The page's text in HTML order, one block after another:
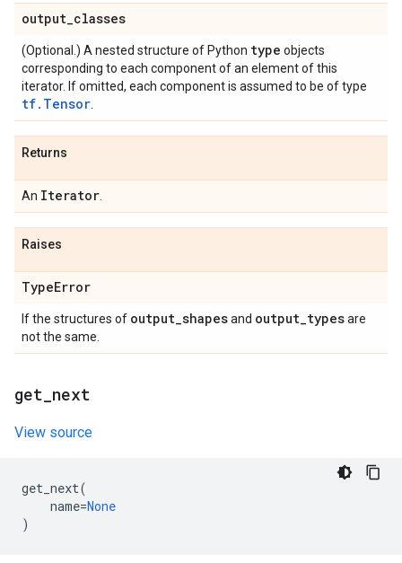
output_classes
(Optional.) A nested structure of Python type objects
corresponding to each component of an element of this
iterator. If omitted, each component is assumed to be of type
tf.Tensor
Returns
An Iterator
Raises
TypeError
If the structures of output_shapesand output_typesare
not the same.
get next
View source
get_next(
name=None
)